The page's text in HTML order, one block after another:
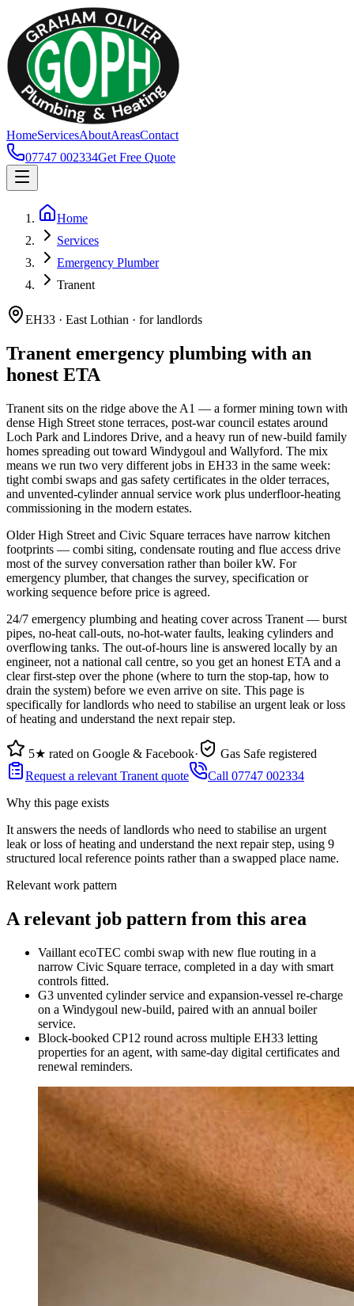
HomeServicesAboutAreasContact
07747 002334Get Free Quote
Home
Services
Emergency Plumber
Tranent
EH33 · East Lothian · for landlords
Tranent emergency plumbing with an
honest ETA
Tranent sits on the ridge above the A1 — a former mining town with
dense High Street stone terraces, post-war council estates around
Loch Park and Lindores Drive, and a heavy run of new-build family
homes spreading out toward Windygoul and Wallyford. The mix
means we run two very different jobs in EH33 in the same week:
tight combi swaps and gas safety certificates in the older terraces,
and unvented-cylinder annual service work plus underfloor-heating
commissioning in the modern estates.
Older High Street and Civic Square terraces have narrow kitchen
footprints — combi siting, condensate routing and flue access drive
most of the survey conversation rather than boiler kW. For
emergency plumber, that changes the survey, specification or
working sequence before price is agreed.
24/7 emergency plumbing and heating cover across Tranent — burst
pipes, no-heat call-outs, no-hot-water faults, leaking cylinders and
overflowing tanks. The out-of-hours line is answered locally by an
engineer, not a national call centre, so you get an honest ETA and a
clear first-step over the phone (where to turn the stop-tap, how to
drain the system) before we even arrive on site. This page is
specifically for landlords who need to stabilise an urgent leak or loss
of heating and understand the next repair step.
5★ rated on Google & Facebook·
Gas Safe registered
Request a relevant Tranent quote
Call 07747 002334
Why this page exists
It answers the needs oflandlords who need to stabilise an urgent
leak or loss of heating and understand the next repair step, using 9
structured local reference points rather than a swapped place name.
Relevant work pattern
A relevant job pattern from this area
Vaillant ecoTEC combi swap with new flue routing in a
narrow Civic Square terrace, completed in a day with smart
controls fitted.
G3 unvented cylinder service and expansion-vessel re-charge
on a Windygoul new-build, paired with an annual boiler
service.
Block-booked CP12 round across multiple EH33 letting
properties for an agent, with same-day digital certificates and
renewal reminders.